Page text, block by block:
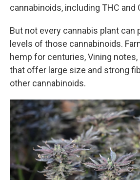
cannabinoids, including THC and
But not every cannabis plant can
levels of those cannabinoids.
hemp for centuries, Vining
that offer large size and strong
other cannabinoids.